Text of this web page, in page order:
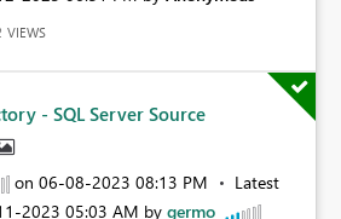
VIEWS
- SQL Server Source
on ‎06-08-2023 08:13 PM
Latest
2023 05:03 AM by germo